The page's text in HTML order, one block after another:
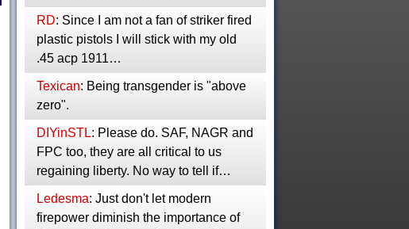
RD: Since I am not a fan of striker fired
plastic pistols I will stick with my old
.45 acp 1911…
Texican: Being transgender is "above
zero".
DIYinSTL: Please do. SAF, NAGR and
FPC too, they are all critical to us
regaining liberty. No way to tell if…
Ledesma: Just don't let modern
firepower diminish the importance of